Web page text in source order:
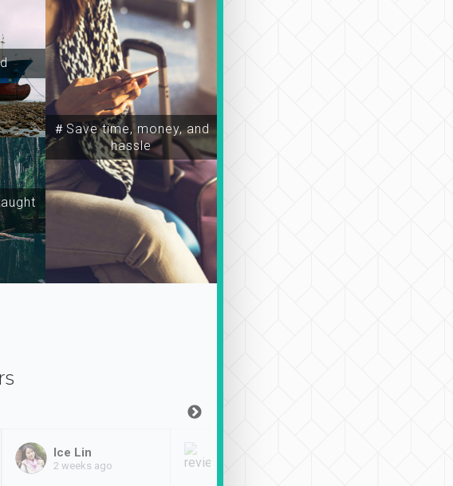
＃Save time, money, and
hassle
Ice Lin
2 weeks ago